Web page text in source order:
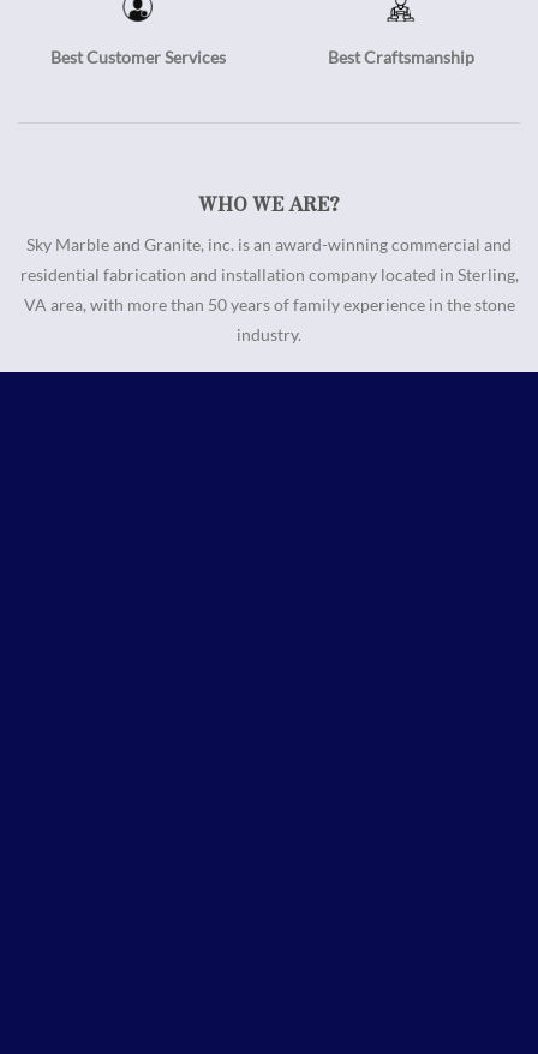
Best Customer Services Best Craftsmanship
WHO WE ARE?
Sky Marble and Granite, inc. is an award-winning commercial and
residential fabrication and installation company located in Sterling,
VA area, with more than 50 years of family experience in the stone
industry.